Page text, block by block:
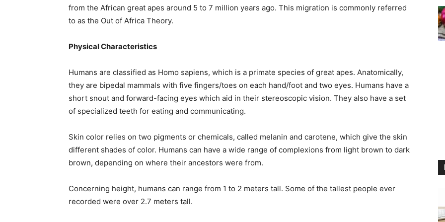
from the African great apes around 5 to 7 million years ago. This migration is commonly referred
to as the Out of Africa Theory.
Physical Characteristics
Humans are classified as Homo sapiens, which is a primate species of great apes. Anatomically,
they are bipedal mammals with five fingers/toes on each hand/foot and two eyes. Humans have a
short snout and forward-facing eyes which aid in their stereoscopic vision. They also have a set
of specialized teeth for eating and communicating.
Skin color relies on two pigments or chemicals, called melanin and carotene, which give the skin
different shades of color. Humans can have a wide range of complexions from light brown to dark
brown, depending on where their ancestors were from.
Concerning height, humans can range from 1 to 2 meters tall. Some of the tallest people ever
recorded were over 2.7 meters tall.